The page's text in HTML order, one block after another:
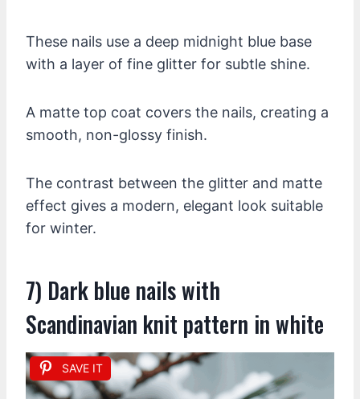
These nails use a deep midnight blue base
with a layer of fine glitter for subtle shine.
A matte top coat covers the nails, creating a
smooth, non-glossy finish.
The contrast between the glitter and matte
effect gives a modern, elegant look suitable
for winter.
7) Dark blue nails with
Scandinavian knit pattern in white
SAVE IT